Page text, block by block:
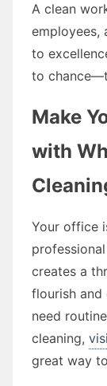
A clean
employees,
to
to
Make
with
Your office
professional
creates a
flourish and
need
cleaning,
great way